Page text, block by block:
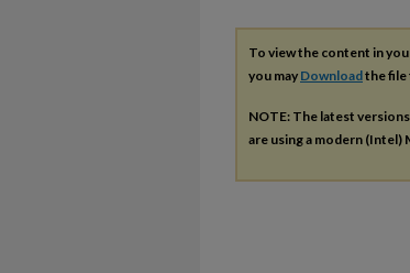
To view the content in
you may Downloadthe file
NOTE: The latest
are using a modern (Intel)